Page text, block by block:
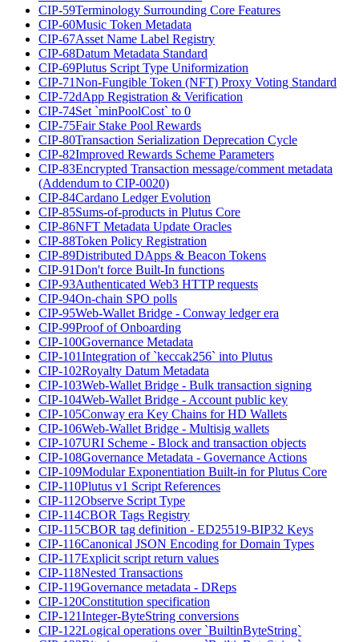
CIP-59Terminology Surrounding Core Features
CIP-60Music Token Metadata
CIP-67Asset Name Label Registry
CIP-68Datum Metadata Standard
CIP-69Plutus Script Type Uniformization
CIP-71Non-Fungible Token (NFT) Proxy Voting Standard
CIP-72dApp Registration & Verification
CIP-74Set `minPoolCost` to 0
CIP-75Fair Stake Pool Rewards
CIP-80Transaction Serialization Deprecation Cycle
CIP-82Improved Rewards Scheme Parameters
CIP-83Encrypted Transaction message/comment metadata
(Addendum to CIP-0020)
CIP-84Cardano Ledger Evolution
CIP-85Sums-of-products in Plutus Core
CIP-86NFT Metadata Update Oracles
CIP-88Token Policy Registration
CIP-89Distributed DApps & Beacon Tokens
CIP-91Don't force Built-In functions
CIP-93Authenticated Web3 HTTP requests
CIP-94On-chain SPO polls
CIP-95Web-Wallet Bridge - Conway ledger era
CIP-99Proof of Onboarding
CIP-100Governance Metadata
CIP-101Integration of `keccak256` into Plutus
CIP-102Royalty Datum Metadata
CIP-103Web-Wallet Bridge - Bulk transaction signing
CIP-104Web-Wallet Bridge - Account public key
CIP-105Conway era Key Chains for HD Wallets
CIP-106Web-Wallet Bridge - Multisig wallets
CIP-107URI Scheme - Block and transaction objects
CIP-108Governance Metadata - Governance Actions
CIP-109Modular Exponentiation Built-in for Plutus Core
CIP-110Plutus v1 Script References
CIP-112Observe Script Type
CIP-114CBOR Tags Registry
CIP-115CBOR tag definition - ED25519-BIP32 Keys
CIP-116Canonical JSON Encoding for Domain Types
CIP-117Explicit script return values
CIP-118Nested Transactions
CIP-119Governance metadata - DReps
CIP-120Constitution specification
CIP-121Integer-ByteString conversions
CIP-122Logical operations over `BuiltinByteString`